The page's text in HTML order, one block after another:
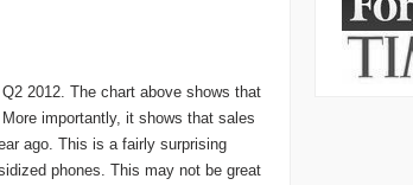
2012. The chart above shows that
importantly, it shows that sales
ago. This is a fairly surprising
phones. This may not be great